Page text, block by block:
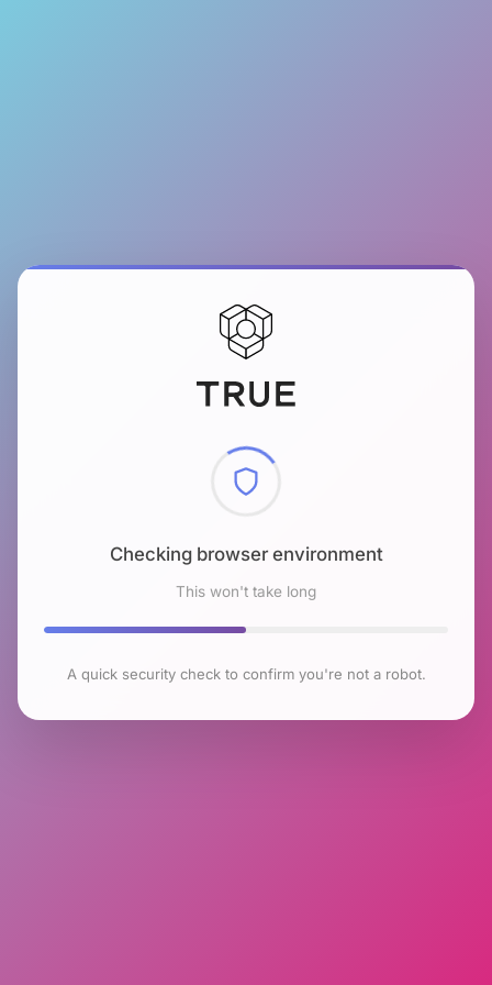
Checking browser environment
This won't take long
A quick security check to confirm you're not a robot.